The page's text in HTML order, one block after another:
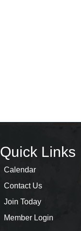
Quick Links
Calendar
Contact Us
Join Today
Member Login